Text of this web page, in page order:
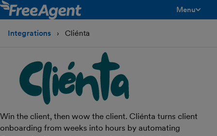
Menu
Integrations Cliénta
Win the client, then wow the client. Cliénta turns client
onboarding from weeks into hours by automating